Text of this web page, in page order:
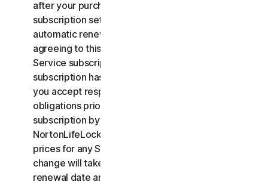
after your purchase, you may change your
subscription settings, including cancelling your
automatic renewal, at
agreeing to this LSA and electing to purchase a
Service subscription, you acknowledge that your
subscription has recurring payment features and
you accept responsibility for all recurring payment
obligations prior to cancellation of your
subscription by you or NortonLifeLock.
NortonLifeLock reserves the right to change the
prices for any Services at any time. Any price
change will take effect at the next subscription
renewal date and we will notify you in advance.